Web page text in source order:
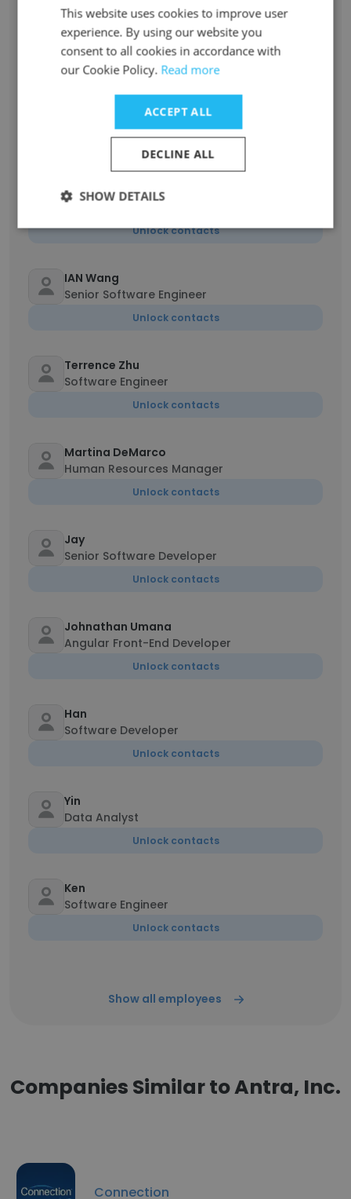
Madhavi Thadoju
Sr.Technical Recruiter
Unlock contacts
Director of Technology
Kegan Ali
Consultant
Unlock contacts
IAN Wang
Senior Software Engineer
Unlock contacts
Terrence Zhu
Software Engineer
Unlock contacts
Martina DeMarco
Human Resources Manager
Unlock contacts
Jay
Senior Software Developer
Unlock contacts
Johnathan Umana
Angular Front-End Developer
Unlock contacts
Han
Software Developer
Unlock contacts
Yin
Data Analyst
Unlock contacts
Ken
Software Engineer
Unlock contacts
Show all employees
Companies Similar to Antra, Inc.
Connection
This website uses cookies to improve user
experience. By using our website you
consent to all cookies in accordance with
our Cookie Policy. Read more
ACCEPT ALL
DECLINE ALL
SHOW DETAILS